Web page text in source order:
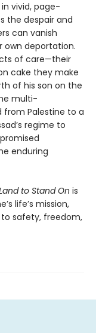
vivid, page-
the despair and
can vanish
own deportation.
of care—their
cake they make
of his son on the
multi-
from Palestine to a
regime to
enduring
to StandOn is
life’s mission,
safety, freedom,